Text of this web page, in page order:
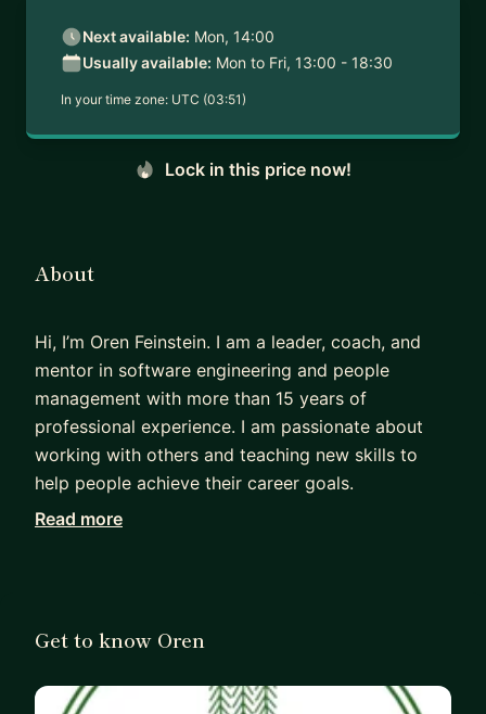
Next available: Mon, 14:00
Usually available: Mon to Fri, 13:00 - 18:30
In your time zone: UTC (03:51)
Lock in this price now!
About
Hi, I’m Oren Feinstein. I am a leader, coach, and
mentor in software engineering and people
management with more than 15 years of
professional experience. I am passionate about
working with others and teaching new skills to
help people achieve their career goals.
I was formerly a Fortune 500 Director of Software
populations of more than 130 people. With
self-initiative, I managed and coached globally
Read more
Get to know Oren